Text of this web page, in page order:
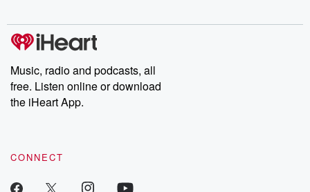
Music, radio and podcasts, all
free. Listen online or download
the iHeart App.
CONNECT